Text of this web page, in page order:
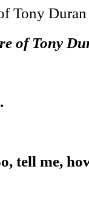
of Tony
tell me,